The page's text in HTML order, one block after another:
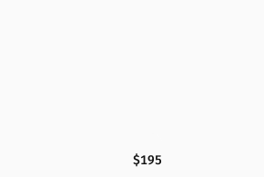
$195